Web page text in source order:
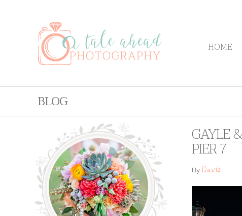
HOME
BLOG
GAYLE
PIER 7
ByDavid